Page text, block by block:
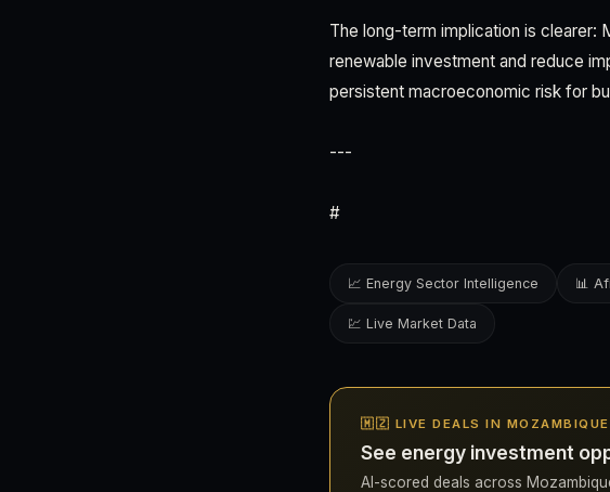
The long-term implication is clearer:
renewable investment and reduce
persistent macroeconomic risk for
---
#
📈 Energy Sector Intelligence 📊
💹 Live Market Data
🇲🇿 LIVE DEALS IN MOZAMBIQUE
See energy investment
AI-scored deals across